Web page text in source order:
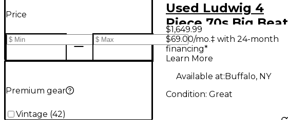
Price
Premium gear
Vintage (42)
Used Ludwig 4
Piece 70s Big Beat
MAPLE CORTEX
Drum Kit
$1,649.99
$69.00/mo.‡ with 24-month
financing*
Learn More
Available at:Buffalo, NY
Condition: Great